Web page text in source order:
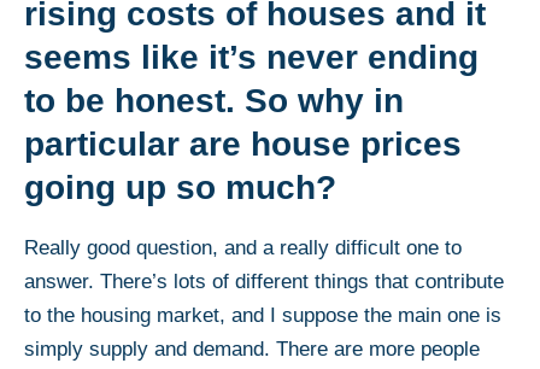
rising costs of houses and it
seems like it’s never ending
to be honest. So why in
particular are house prices
going up so much?
Really good question, and a really difficult one to
answer. There’s lots of different things that contribute
to the housing market, and I suppose the main one is
simply supply and demand. There are more people